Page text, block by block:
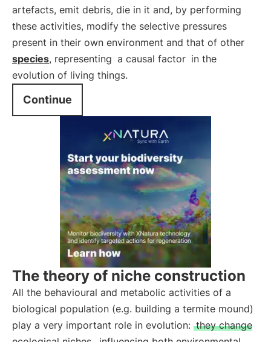
artefacts, emit debris, die in it and, by performing
these activities, modify the selective pressures
present in their own environment and that of other
species, representing a causal factor in the
evolution of living things.
Continue
The theory of niche construction
All the behavioural and metabolic activities of a
biological population (e.g. building a termite mound)
play a very important role in evolution: they change